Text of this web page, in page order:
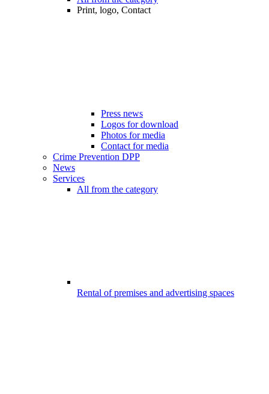
Print, logo, Contact
Press news
Logos for download
Photos for media
Contact for media
Crime Prevention DPP
News
Services
All from the category
Rental of premises and advertising spaces